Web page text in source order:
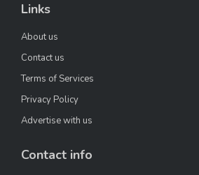
Links
About us
Contact us
Terms of Services
Privacy Policy
Advertise with us
Contact info